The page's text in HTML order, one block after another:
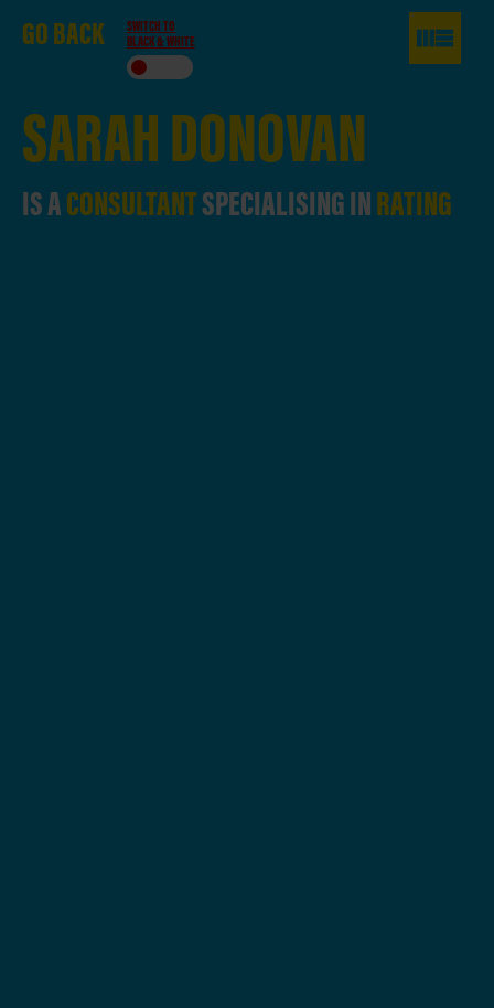
GOBACK
SWITCH TO
BLACK & WHITE
SARAHDONOVAN
IS ACONSULTANTSPECIALISING INRATING